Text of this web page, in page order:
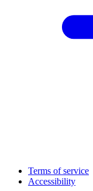
Terms of service
Accessibility